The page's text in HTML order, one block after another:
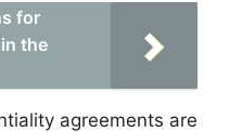
for
the
agreements are